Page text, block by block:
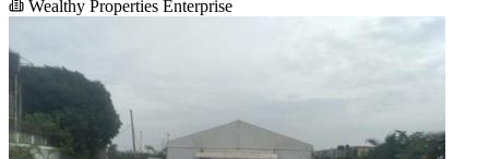
Wealthy Properties Enterprise